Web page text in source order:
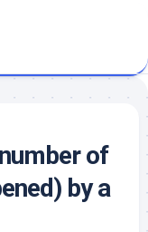
of
by a